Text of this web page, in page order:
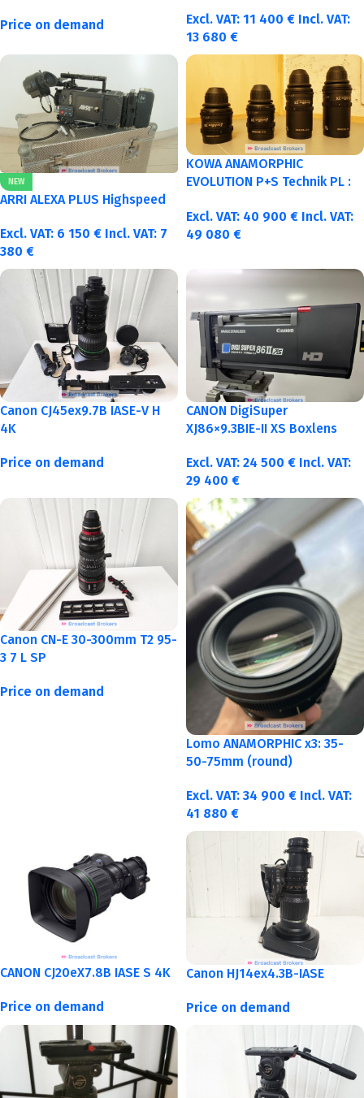
Price on demand Excl. VAT: 11 400 € Incl. VAT:
13 680 €
NEW
ARRI ALEXA PLUS Highspeed
Excl. VAT: 6 150 € Incl. VAT: 7
380 €
KOWA ANAMORPHIC
EVOLUTION P+S Technik PL :
Excl. VAT: 40 900 € Incl. VAT:
49 080 €
Canon CJ45ex9.7B IASE-V H
4K
Price on demand
CANON DigiSuper
XJ86×9.3BIE-II XS Boxlens
Excl. VAT: 24 500 € Incl. VAT:
29 400 €
Canon CN-E 30-300mm T2 95-
3 7 L SP
Price on demand
Lomo ANAMORPHIC x3: 35-
50-75mm (round)
Excl. VAT: 34 900 € Incl. VAT:
41 880 €
CANON CJ20eX7.8B IASE S 4K
Price on demand
Canon HJ14ex4.3B-IASE
Price on demand